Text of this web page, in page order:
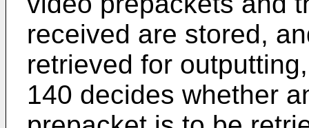
received are stored,
retrieved for
140 decides whether